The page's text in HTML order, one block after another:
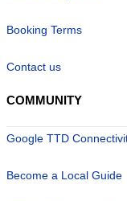
Booking Terms
Contact us
COMMUNITY
Google TTD
Become a Local Guide